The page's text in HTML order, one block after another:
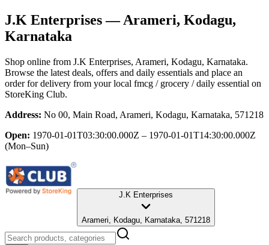
J.K Enterprises— Arameri, Kodagu,
Karnataka
Shop online from J.K Enterprises, Arameri, Kodagu, Karnataka.
Browse the latest deals, offers and daily essentials and place an
order for delivery from your local fmcg / grocery / daily essential on
StoreKing Club.
Address: No 00, Main Road, Arameri, Kodagu, Karnataka, 571218
Open: 1970-01-01T03:30:00.000Z – 1970-01-01T14:30:00.000Z
(Mon–Sun)
J.K Enterprises
Arameri, Kodagu, Karnataka, 571218